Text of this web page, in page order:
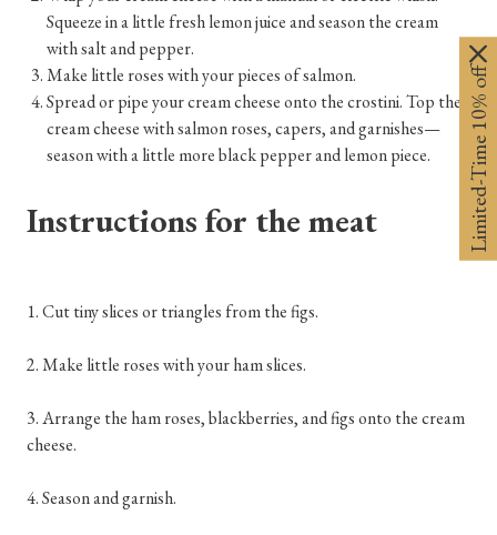
Squeeze in a little fresh lemon juice and season the cream
with salt and pepper.
Make little roses with your pieces of salmon.
Spread or pipe your cream cheese onto the crostini. Top the
cream cheese with salmon roses, capers, and garnishes—
season with a little more black pepper and lemon piece.
Instructions for the meat
1. Cut tiny slices or triangles from the figs.
2. Make little roses with your ham slices.
3. Arrange the ham roses, blackberries, and figs onto the cream
cheese.
4. Season and garnish.
Limited-Time 10% off